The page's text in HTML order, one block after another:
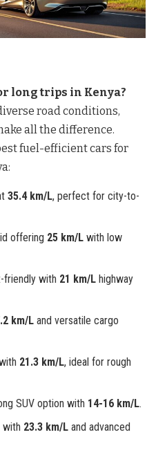
long trips in Kenya?
road conditions,
all the difference.
fuel-efficient cars for
35.4 km/L, perfect for city-to-
offering 25 km/L with low
friendly with 21 km/L highway
km/L and versatile cargo
21.3 km/L, ideal for rough
SUV option with 14-16 km/L.
with 23.3 km/L and advanced